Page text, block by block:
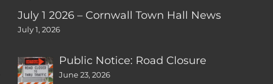
July 1 2026 – Cornwall Town Hall News
July 1, 2026
Public Notice: Road Closure
June 23, 2026